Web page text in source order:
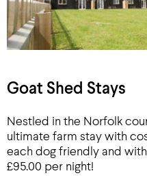
Goat Shed Stays
Nestled in the Norfolk
ultimate farm stay with
each dog friendly and
£95.00 per night!